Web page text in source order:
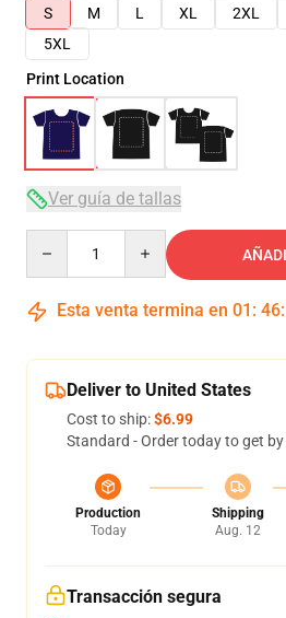
S
M L XL 2XL
5XL
Print Location
Ver guía de tallas
Esta venta termina en 01 : 46:
Deliver to United States
Cost to ship:$6.99
Standard - Order today to get by
Production
Today
Shipping
Aug. 12
Transacción segura